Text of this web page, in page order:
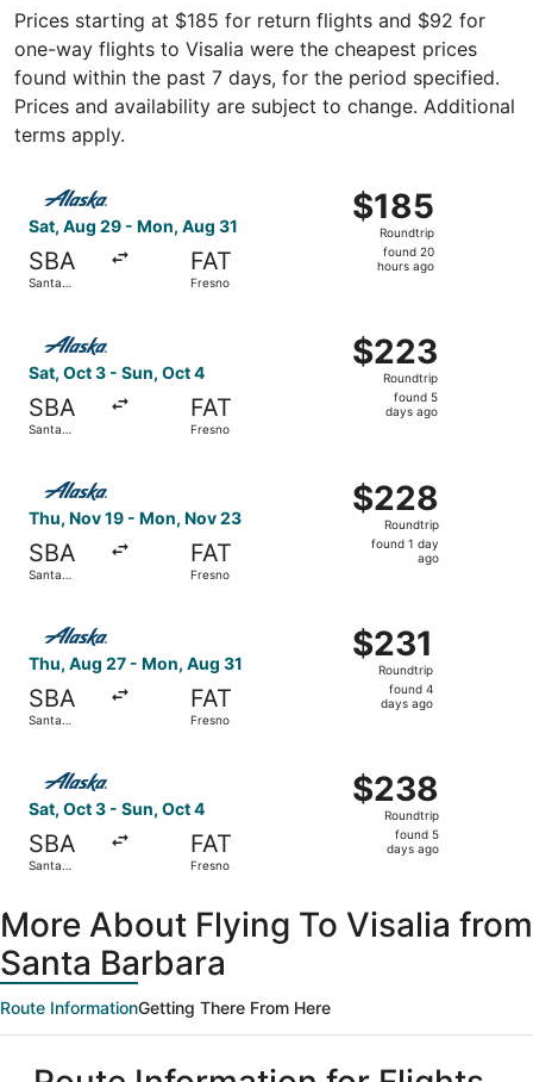
Prices starting at $185 for return flights and $92 for
one-way flights to Visalia were the cheapest prices
found within the past 7 days, for the period specified.
Prices and availability are subject to change. Additional
terms apply.
Sat, Aug 29 - Mon, Aug 31
SBA
Santa
FAT
Fresno
$185
Roundtrip,
found
$185
Roundtrip
found 20
hours ago
Select Alaska Airlines flight, departing Sat, Aug 29
Sat, Oct 3 - Sun, Oct 4
SBA
Santa
FAT
Fresno
$223
Roundtrip,
found
$223
Roundtrip
found 5
days ago
Thu, Nov 19 - Mon, Nov 23
SBA
Santa
FAT
Fresno
$228
Roundtrip,
found
$228
Roundtrip
found 1 day
ago
Thu, Aug 27 - Mon, Aug 31
SBA
Santa
FAT
Fresno
$231
Roundtrip,
found
$231
Roundtrip
found 4
days ago
Sat, Oct 3 - Sun, Oct 4
SBA
Santa
FAT
Fresno
$238
Roundtrip,
found
$238
Roundtrip
found 5
days ago
More About Flying To Visalia from
Santa Barbara
Route InformationGetting There From Here